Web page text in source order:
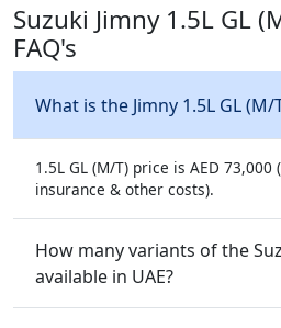
Suzuki Jimny 1.5L GL
FAQ's
What is the Jimny 1.5L GL (M/
1.5L GL (M/T) price is AED
insurance & other costs).
How many variants of the
available in UAE?